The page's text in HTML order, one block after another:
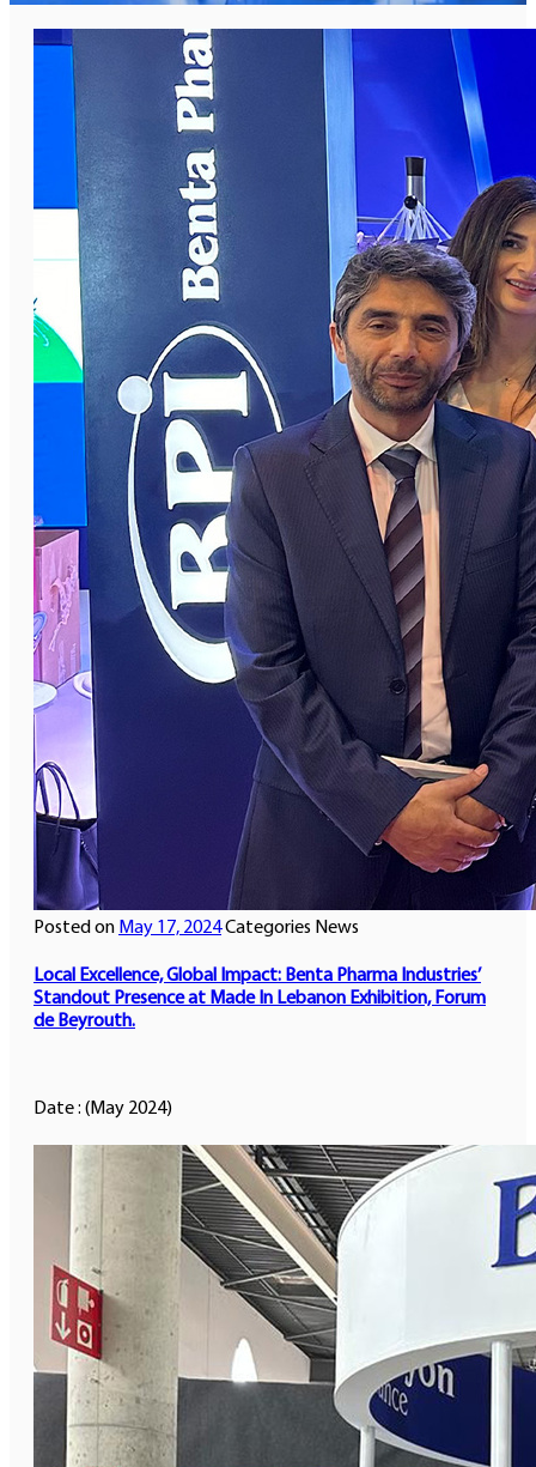
Posted on May 17, 2024Categories News
Local Excellence, Global Impact: Benta Pharma Industries’
Standout Presence at Made In Lebanon Exhibition, Forum
de Beyrouth.
Date : (May 2024)